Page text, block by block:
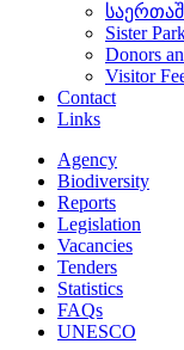
Sister
Donors
Visitor
Contact
Links
Agency
Biodiversity
Reports
Legislation
Vacancies
Tenders
Statistics
FAQs
UNESCO